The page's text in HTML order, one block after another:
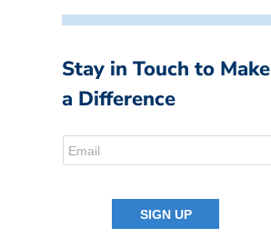
Stay in Touch to Make
a Difference